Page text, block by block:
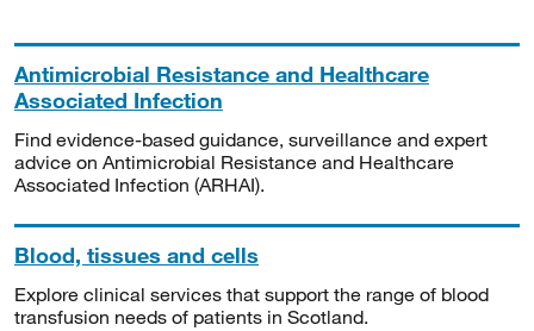
Antimicrobial Resistance and Healthcare
Associated Infection
Find evidence-based guidance, surveillance and expert
advice on Antimicrobial Resistance and Healthcare
Associated Infection (ARHAI).
Blood, tissues and cells
Explore clinical services that support the range of blood
transfusion needs of patients in Scotland.